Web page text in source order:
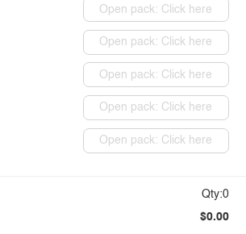
Open pack: Click here
Open pack: Click here
Open pack: Click here
Open pack: Click here
Open pack: Click here
Qty:0
$0.00